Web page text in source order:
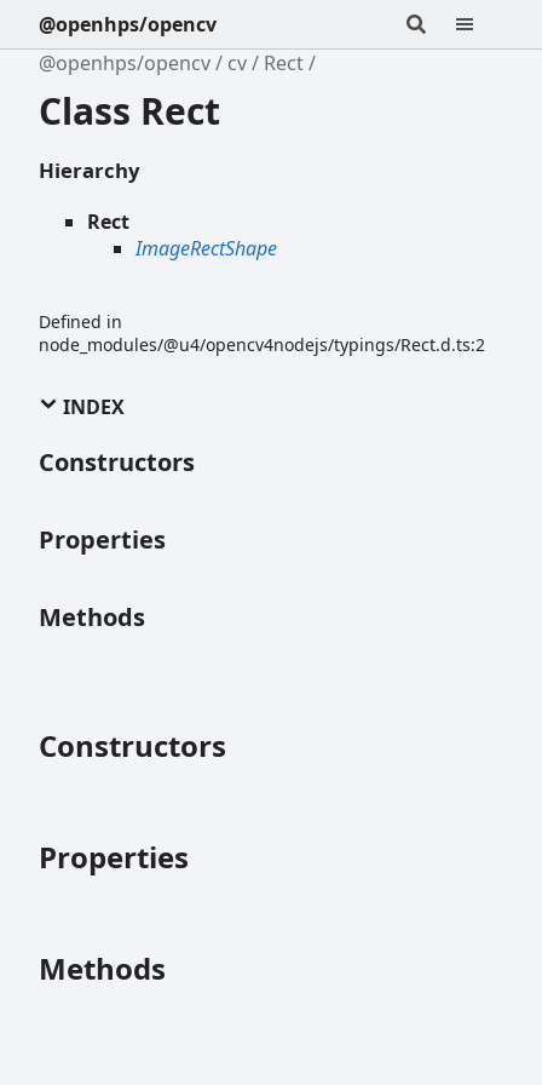
@openhps/opencv
@openhps/opencv
cv Rect
Class Rect
Hierarchy
Rect
ImageRectShape
Defined in
node_modules/@u4/opencv4nodejs/typings/Rect.d.ts:2
INDEX
Constructors
Properties
Methods
Constructors
Properties
Methods